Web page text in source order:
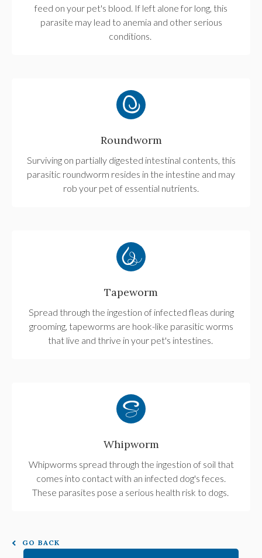
feed on your pet's blood. If left alone for long, this
parasite may lead to anemia and other serious
conditions.
Roundworm
Surviving on partially digested intestinal contents, this
parasitic roundworm resides in the intestine and may
rob your pet of essential nutrients.
Tapeworm
Spread through the ingestion of infected fleas during
grooming, tapeworms are hook-like parasitic worms
that live and thrive in your pet's intestines.
Whipworm
Whipworms spread through the ingestion of soil that
comes into contact with an infected dog's feces.
These parasites pose a serious health risk to dogs.
GO BACK